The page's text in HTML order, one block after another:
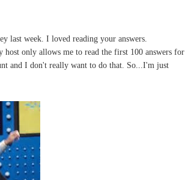
last week. I loved reading your answers.
host only allows me to read the first 100 answers for
and I don't really want to do that. So...I'm just